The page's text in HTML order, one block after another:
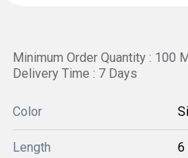
Minimum Order Quantity : 100
Delivery Time : 7 Days
Color
Length 6